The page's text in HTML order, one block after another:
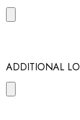
ADDITIONAL